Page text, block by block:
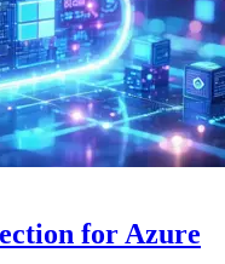
for Azure